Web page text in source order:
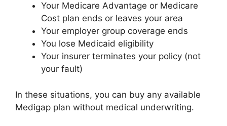
Your Medicare Advantage or Medicare
Cost plan ends or leaves your area
Your employer group coverage ends
You lose Medicaid eligibility
Your insurer terminates your policy (not
your fault)
In these situations, you can buy any available
Medigap plan without medical underwriting.